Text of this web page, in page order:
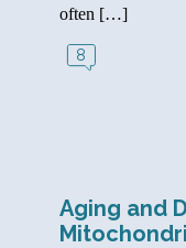
often […]
8
Aging and